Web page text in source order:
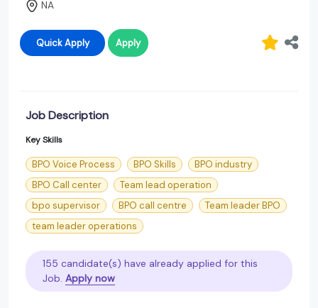
NA
Quick Apply Apply
Job Description
Key Skills
BPO Voice Process BPO Skills
BPO industry
BPO Call center
Team lead operation
bpo supervisor
BPO call centre
Team leader BPO
team leader operations
155 candidate(s) have already applied for this
Job. Apply now